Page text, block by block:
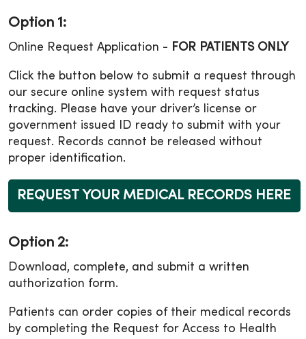
Option 1:
Online Request Application - FOR PATIENTS ONLY
Click the button below to submit a request through
our secure online system with request status
tracking. Please have your driver’s license or
government issued ID ready to submit with your
request. Records cannot be released without
proper identification.
REQUEST YOUR MEDICAL RECORDS HERE
Option 2:
Download, complete, and submit a written
authorization form.
Patients can order copies of their medical records
by completing the Request for Access to Health